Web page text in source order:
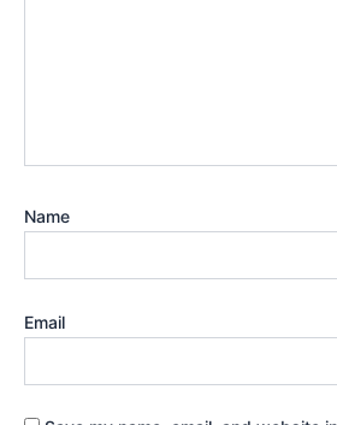
Name
Email